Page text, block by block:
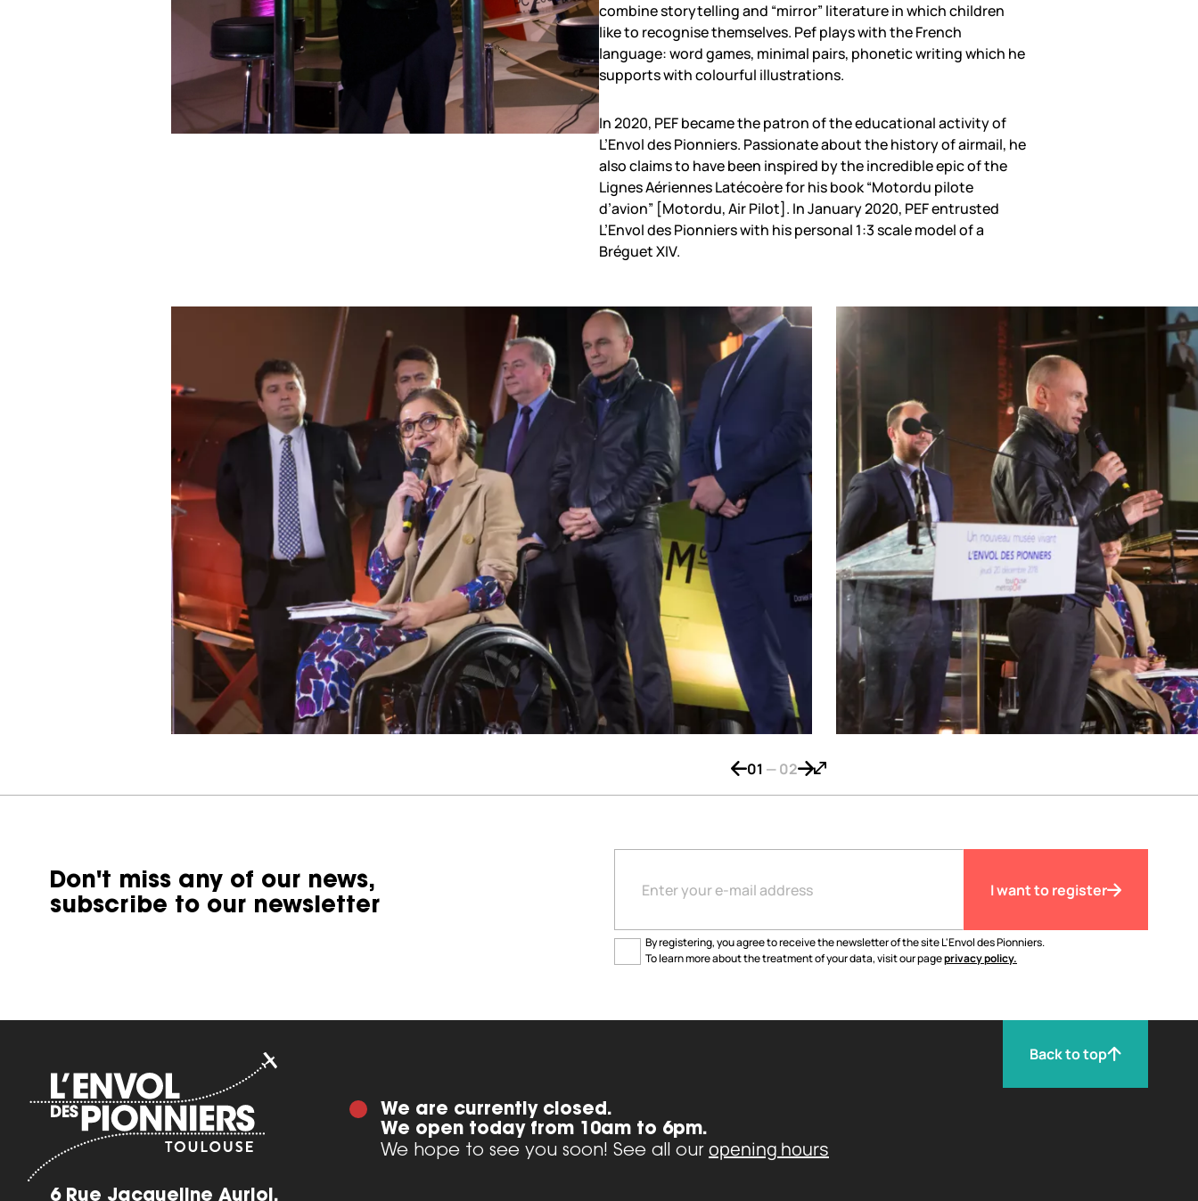
combine storytelling and “mirror” literature in which children
like to recognise themselves. Pef plays with the French
language: word games, minimal pairs, phonetic writing which he
supports with colourful illustrations.
In 2020, PEF became the patron of the educational activity of
L’Envol des Pionniers. Passionate about the history of airmail, he
also claims to have been inspired by the incredible epic of the
Lignes Aériennes Latécoère for his book “Motordu pilote
d’avion” [Motordu, Air Pilot]. In January 2020, PEF entrusted
L’Envol des Pionniers with his personal 1:3 scale model of a
Bréguet XIV.
Bouton de navigation précédent
01 —02Bouton de navigation suivant
Bouton plein écran
Don't miss any of our news,
subscribe to our newsletter
I want to register
By registering, you agree to receive the newsletter of the site L'Envol des Pionniers.
To learn more about the treatment of your data, visit our pageprivacy policy.
6 Rue Jacqueline Auriol,
We are currently closed.
We open today from 10am to 6pm.
We hope to see you soon! See all our opening hours
Back to top